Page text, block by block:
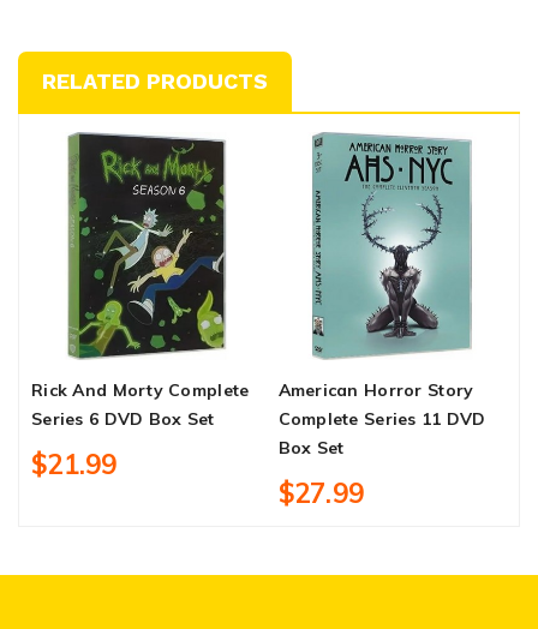
RELATED PRODUCTS
Rick And Morty Complete
Series 6 DVD Box Set
$21.99
American Horror Story
Complete Series 11 DVD
Box Set
$27.99